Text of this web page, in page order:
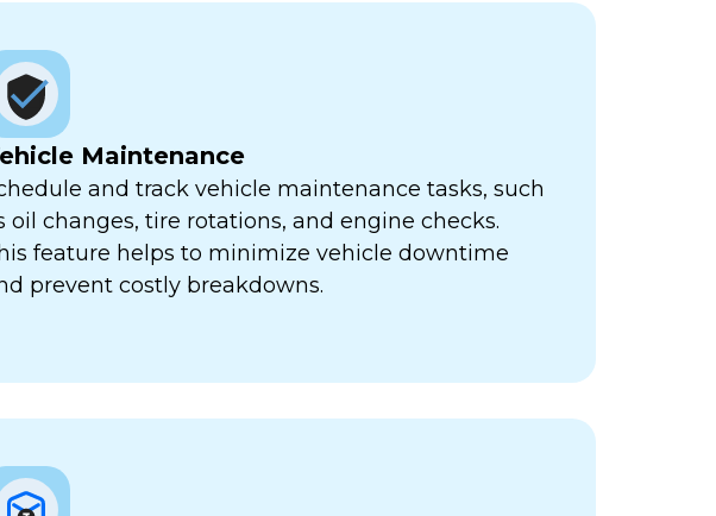
Maintenance
and track vehicle maintenance tasks, such
oil changes, tire rotations, and engine checks.
feature helps to minimize vehicle downtime
prevent costly breakdowns.